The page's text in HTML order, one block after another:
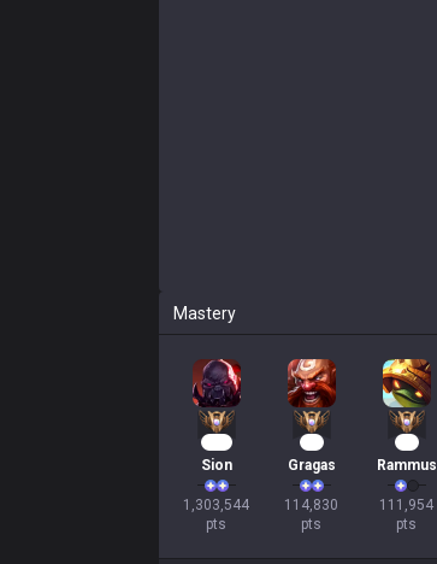
Mastery
Sion
1,303,544
pts
Gragas
114,830
pts
Rammus
111,954
pts